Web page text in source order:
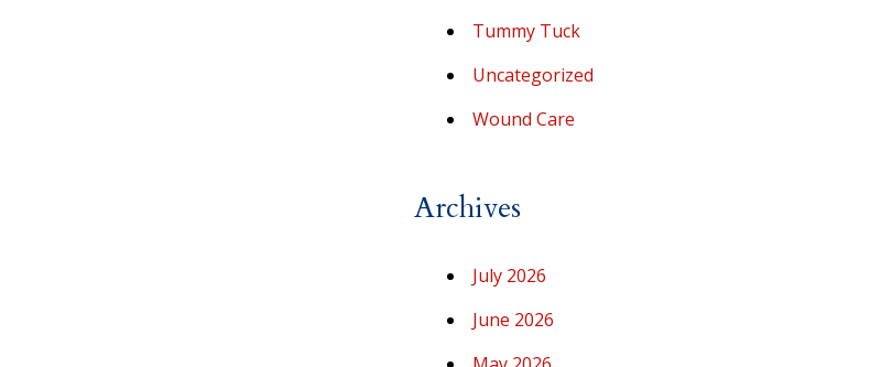
Tummy Tuck
Uncategorized
Wound Care
Archives
July 2026
June 2026